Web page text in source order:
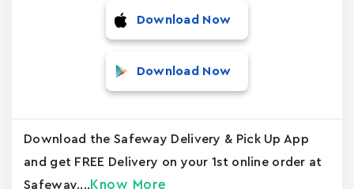
Download Now
Download Now
Download the Safeway Delivery & Pick Up App
and get FREE Delivery on your 1st online order at
Safeway.... Know More